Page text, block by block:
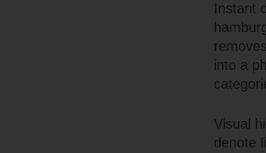
Instant
into a
Visual
denote